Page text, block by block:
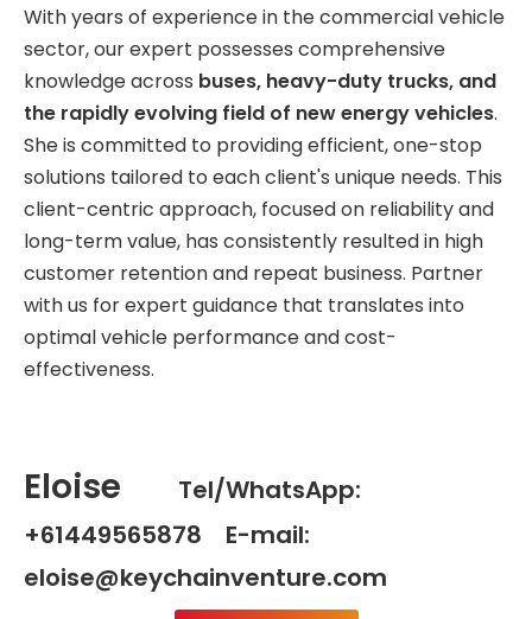
With years of experience in the commercial vehicle
sector, our expert possesses comprehensive
knowledge across buses, heavy-duty trucks, and
the rapidly evolving field of new energy vehicles.
She is committed to providing efficient, one-stop
solutions tailored to each client's unique needs. This
client-centric approach, focused on reliability and
long-term value, has consistently resulted in high
customer retention and repeat business. Partner
with us for expert guidance that translates into
optimal vehicle performance and cost-
effectiveness.
Eloise
Tel/WhatsApp:
+61449565878 E-mail:
eloise@keychainventure.com